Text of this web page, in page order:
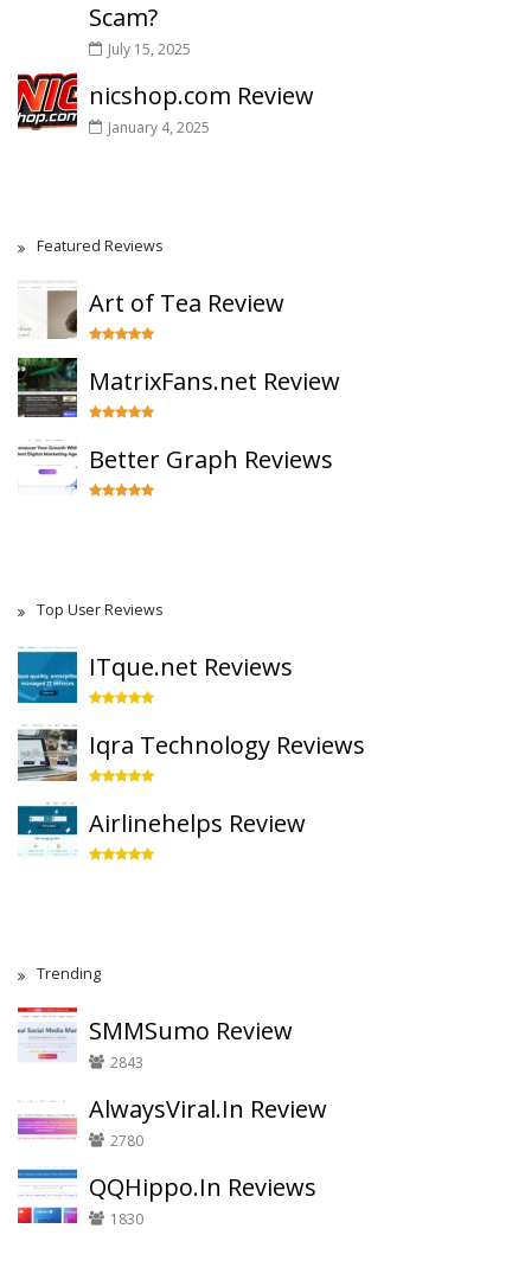
Scam?
July 15, 2025
nicshop.com Review
January 4, 2025
Featured Reviews
Art of Tea Review
MatrixFans.net Review
Better Graph Reviews
Top User Reviews
ITque.net Reviews
Iqra Technology Reviews
Airlinehelps Review
Trending
SMMSumo Review
2843
AlwaysViral.In Review
2780
QQHippo.In Reviews
1830